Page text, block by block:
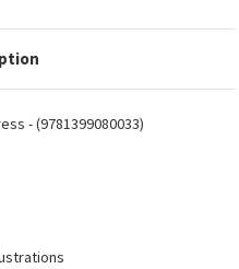
- (9781399080033)